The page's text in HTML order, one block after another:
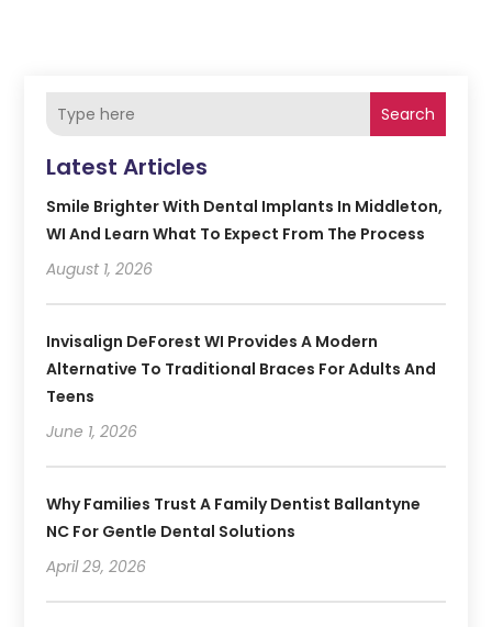
Search
Latest Articles
Smile Brighter With Dental Implants In Middleton,
WI And Learn What To Expect From The Process
August 1, 2026
Invisalign DeForest WI Provides A Modern
Alternative To Traditional Braces For Adults And
Teens
June 1, 2026
Why Families Trust A Family Dentist Ballantyne
NC For Gentle Dental Solutions
April 29, 2026